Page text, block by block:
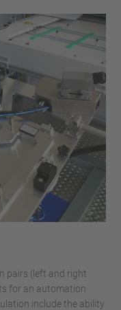
pairs (left and right
for an automation
include the ability